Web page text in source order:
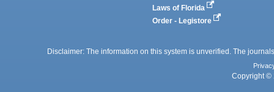
Laws of Florida
Order - Legistore
Disclaimer: The information on this system is unverified. The
Copyright ©